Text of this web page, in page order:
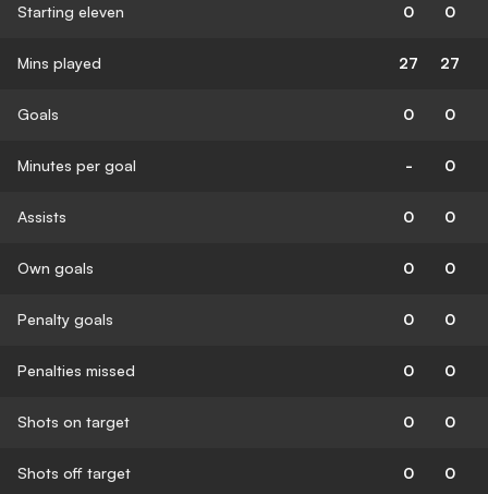
Starting eleven 0 0
Mins played 27 27
Goals 0 0
Minutes per goal - 0
Assists 0 0
Own goals 0 0
Penalty goals 0 0
Penalties missed 0 0
Shots on target 0 0
Shots off target 0 0